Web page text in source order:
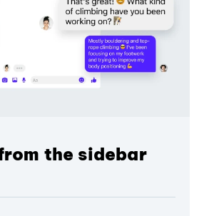
the sidebar